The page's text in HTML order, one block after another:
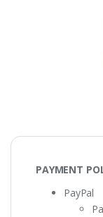
PAYMENT
PayPal